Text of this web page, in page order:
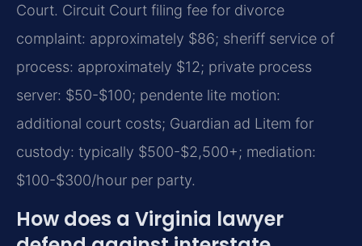
Court. Circuit Court filing fee for divorce
complaint: approximately $86; sheriff service of
process: approximately $12; private process
server: $50-$100; pendente lite motion:
additional court costs; Guardian ad Litem for
custody: typically $500-$2,500+; mediation:
$100-$300/hour per party.
How does a Virginia lawyer